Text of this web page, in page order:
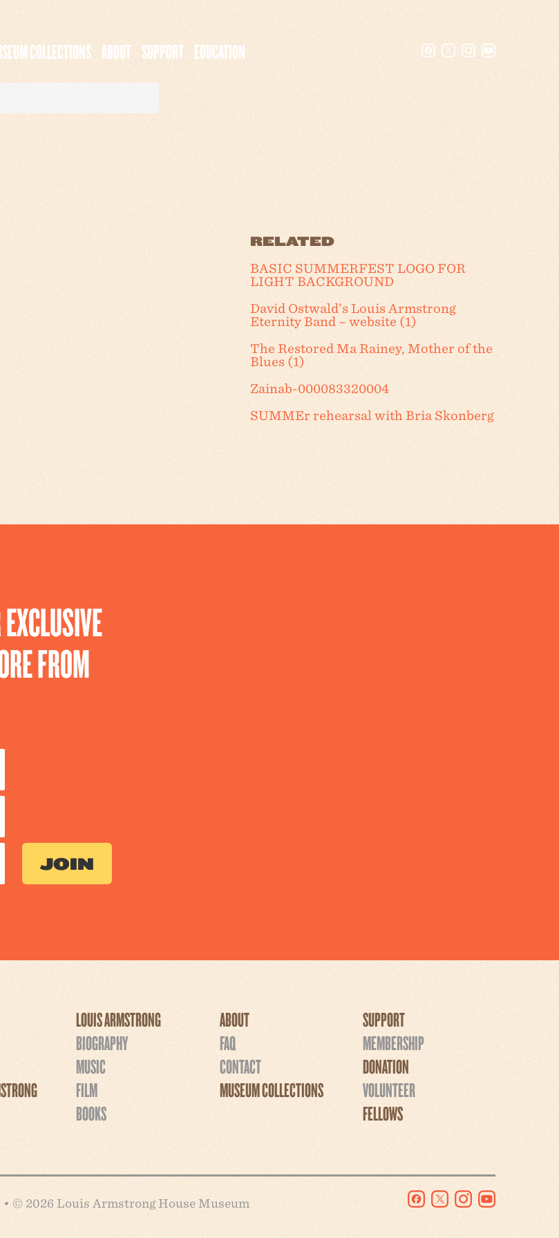
COLLECTIONS ABOUT SUPPORT EDUCATION
RELATED
BASIC SUMMERFEST LOGO FOR
LIGHT BACKGROUND
David Ostwald’s Louis Armstrong
Eternity Band – website (1)
The Restored Ma Rainey, Mother of the
Blues (1)
Zainab-000083320004
SUMMEr rehearsal with Bria Skonberg
FROM
LOUIS ARMSTRONG
BIOGRAPHY
MUSIC
FILM
BOOKS
ABOUT
FAQ
CONTACT
MUSEUM COLLECTIONS
SUPPORT
MEMBERSHIP
DONATION
VOLUNTEER
FELLOWS
• © 2026 Louis Armstrong House Museum